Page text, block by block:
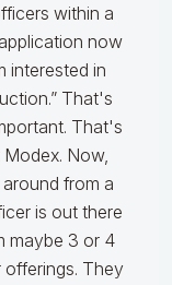
within a
now
interested in
That's
That's
Now,
from a
is out there
maybe 3 or 4
offerings. They